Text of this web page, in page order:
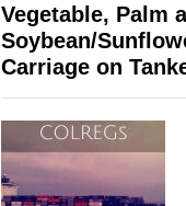
Vegetable, Palm
Soybean/
Carriage on